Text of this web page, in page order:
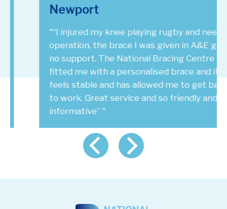
Newport
"“I injured my knee playing rugby and need an
operation, the brace I was given in A&E gives
no support. The National Bracing Centre has
fitted me with a personalised brace and it
feels stable and has allowed me to get back
to work. Great service and so friendly and
informative” "